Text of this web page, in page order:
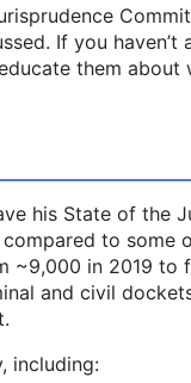
If you haven’t
them about
his State of the
to some
~9,000 in 2019 to
and civil
including: